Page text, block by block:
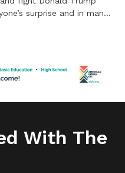
surprise and in many
With The